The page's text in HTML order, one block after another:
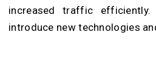
increased traffic
introduce new technologies